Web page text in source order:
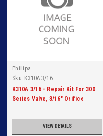
Phillips
Sku: K310A 3/16
K310A 3/16 - Repair Kit For 300
Series Valve, 3/16" Orifice
VIEW DETAILS